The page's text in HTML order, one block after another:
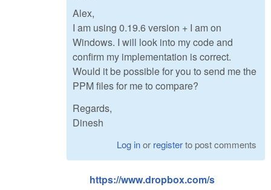
Alex,
I am using 0.19.6 version + I am on
Windows. I will look into my code and
confirm my implementation is correct.
Would it be possible for you to send me the
PPM files for me to compare?
Regards,
Dinesh
Log inor registerto post comments
https://www.dropbox.com/s